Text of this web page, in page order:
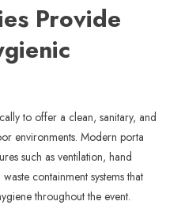
Provide
to offer a clean, sanitary, and
environments. Modern porta
such as ventilation, hand
containment systems that
throughout the event.